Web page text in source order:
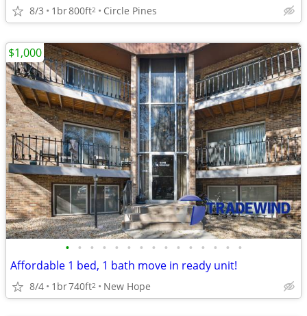
8/3 1br800ft2 Circle Pines
• • • • • • • • • • • • • • •
Affordable 1 bed, 1 bath move in ready unit!
8/4 1br740ft2 New Hope
$1,000